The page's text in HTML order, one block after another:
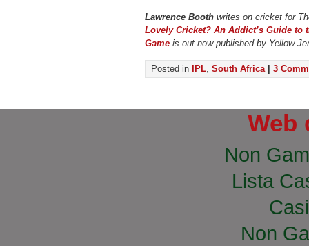
Lawrence Booth writes on cricket for
Lovely Cricket? An Addict’s Guide to
Game is out now published by Yellow
Posted in IPL, South Africa 3
Web
Non
Lista
Non